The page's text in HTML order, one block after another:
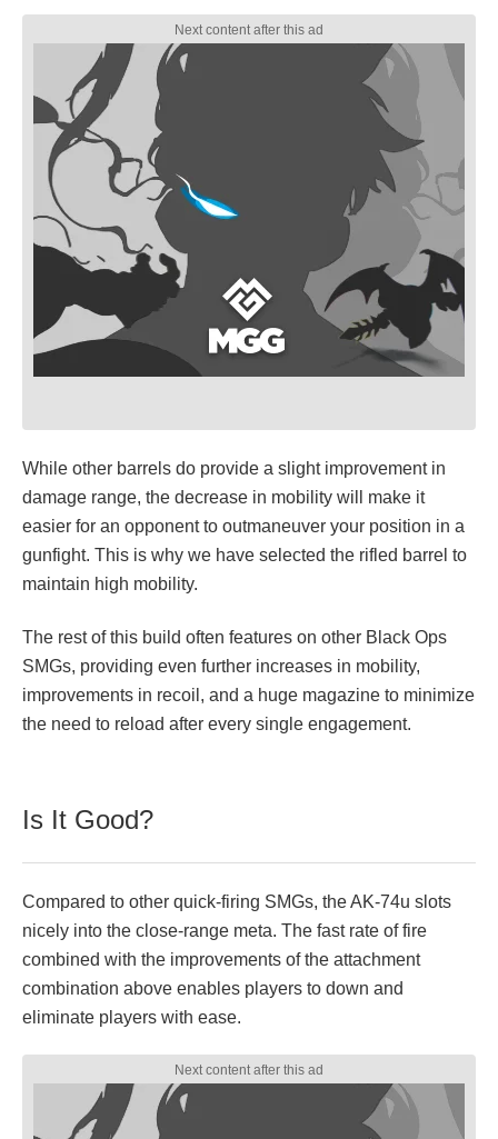
While other barrels do provide a slight improvement in
damage range, the decrease in mobility will make it
easier for an opponent to outmaneuver your position in a
gunfight. This is why we have selected the rifled barrel to
maintain high mobility.
The rest of this build often features on other Black Ops
SMGs, providing even further increases in mobility,
improvements in recoil, and a huge magazine to minimize
the need to reload after every single engagement.
Is It Good?
Compared to other quick-firing SMGs, the AK-74u slots
nicely into the close-range meta. The fast rate of fire
combined with the improvements of the attachment
combination above enables players to down and
eliminate players with ease.